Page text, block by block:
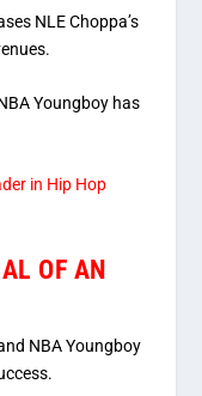
NLE Choppa’s
Youngboy has
in Hip Hop
OF AN
NBA Youngboy